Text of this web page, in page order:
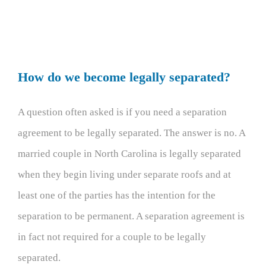
How do we become legally separated?
A question often asked is if you need a separation
agreement to be legally separated. The answer is no. A
married couple in North Carolina is legally separated
when they begin living under separate roofs and at
least one of the parties has the intention for the
separation to be permanent. A separation agreement is
in fact not required for a couple to be legally
separated.